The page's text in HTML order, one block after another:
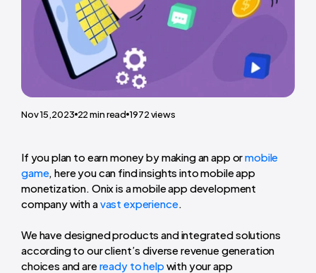
Nov 15,2023 22 min read 1972views
If you plan to earn money by making an app ormobile
game, here you can find insights into mobile app
monetization. Onix is a mobile app development
company with avast experience.
We have designed products and integrated solutions
according to our client’s diverse revenue generation
choices and areready to help with your app